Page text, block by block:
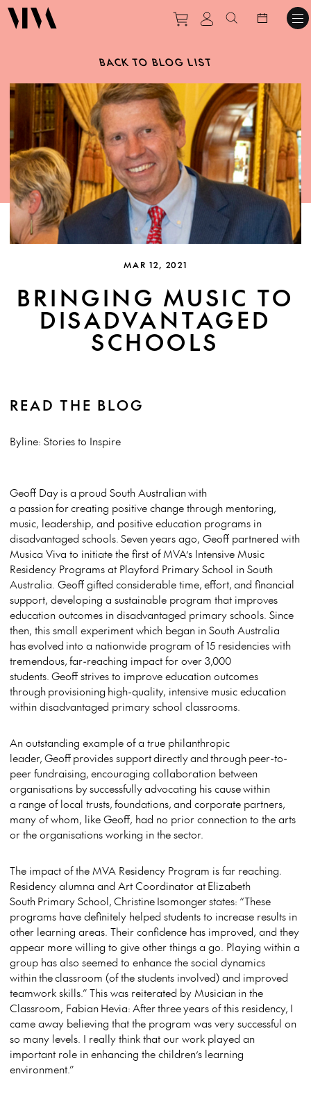
Purchase tickets to
View personal
Search
BACK TO BLOG LIST
MAR 12, 2021
BRINGING MUSIC TO
DISADVANTAGED
SCHOOLS
READ THE BLOG
Byline: Stories to Inspire
Geoff Day is a proud South Australian with
a passion for creating positive change through mentoring,
music, leadership, and positive education programs in
disadvantaged schools. Seven years ago, Geoff partnered with
Musica Viva to initiate the first of MVA’s Intensive Music
Residency Programs at Playford Primary School in South
Australia. Geoff gifted considerable time, effort, and financial
support, developing a sustainable program that improves
education outcomes in disadvantaged primary schools. Since
then, this small experiment which began in South Australia
has evolved into a nationwide program of 15 residencies with
tremendous, far-reaching impact for over 3,000
students. Geoff strives to improve education outcomes
through provisioning high-quality, intensive music education
within disadvantaged primary school classrooms.
An outstanding example of a true philanthropic
leader, Geoff provides support directly and through peer-to-
peer fundraising, encouraging collaboration between
organisations by successfully advocating his cause within
a range of local trusts, foundations, and corporate partners,
many of whom, like Geoff, had no prior connection to the arts
or the organisations working in the sector.
The impact of the MVA Residency Program is far reaching.
Residency alumna and Art Coordinator at Elizabeth
South Primary School, Christine Isomonger states: “These
programs have definitely helped students to increase results in
other learning areas. Their confidence has improved, and they
appear more willing to give other things a go. Playing within a
group has also seemed to enhance the social dynamics
within the classroom (of the students involved) and improved
teamwork skills.” This was reiterated by Musician in the
Classroom, Fabian Hevia: After three years of this residency, I
came away believing that the program was very successful on
so many levels. I really think that our work played an
important role in enhancing the children’s learning
environment.”